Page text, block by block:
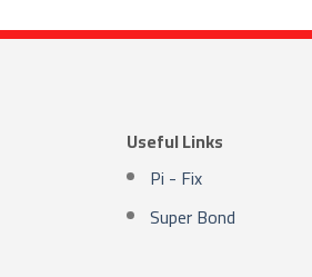
Useful Links
Pi - Fix
Super Bond